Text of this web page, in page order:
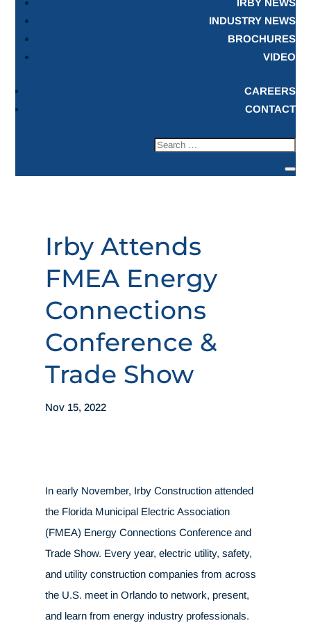
IRBY NEWS
INDUSTRY NEWS
BROCHURES
VIDEO
CAREERS
CONTACT
Irby Attends
FMEA Energy
Connections
Conference &
Trade Show
Nov 15, 2022
In early November, Irby Construction attended
the Florida Municipal Electric Association
(FMEA) Energy Connections Conference and
Trade Show. Every year, electric utility, safety,
and utility construction companies from across
the U.S. meet in Orlando to network, present,
and learn from energy industry professionals.